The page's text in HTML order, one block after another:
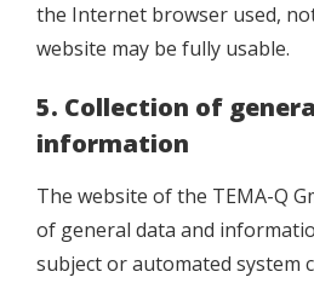
the Internet browser used,
website may be fully usable.
5. Collection of
information
The website of the TEMA-Q
of general data and
subject or automated system